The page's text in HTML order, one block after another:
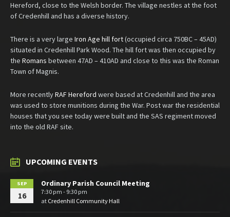
Hereford, close to the Welsh border. The village nestles at the foot
of Credenhill and has a diverse history.
There is a very large Iron Age hill fort(occupied circa 750BC – 45AD)
situated in Credenhill Park Wood. The hill fort was then occupied by
the Romans between 47AD – 410AD and close to this was the Roman
Town of Magnis.
More recentlyRAF Hereford were based at Credenhill and the area
was used to store munitions during the War. Post war the residential
houses that you see today were built and the SAS regiment moved
into the old RAF site.
UPCOMING EVENTS
SEP
16
Ordinary Parish Council Meeting
7:30 pm - 9:30 pm
at Credenhill Community Hall